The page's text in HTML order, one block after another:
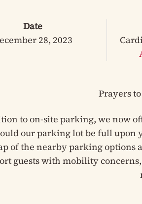
Date
28, 2023
Prayers
to on-site parking, we now
our parking lot be full
of the nearby parking options
guests with mobility